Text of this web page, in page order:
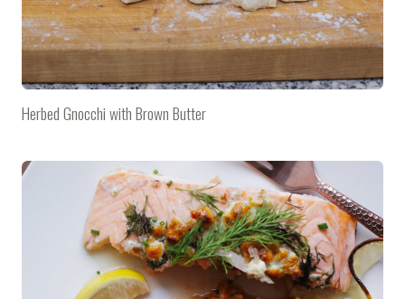
Herbed Gnocchi with Brown Butter